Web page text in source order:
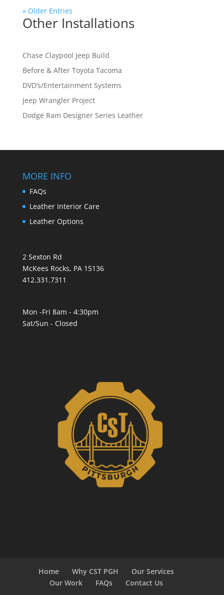
« Older Entries
Other Installations
Chase Claypool Jeep Build
Before & After Toyota Tacoma
DVD’s/Entertainment Systems
Jeep Wrangler Project
Dodge Ram Designer Series Leather
MORE INFO
FAQs
Leather Interior Care
Leather Options
2 Sexton Rd
McKees Rocks, PA 15136
412.331.7311
Mon -Fri 8am - 4:30pm
Sat/Sun - Closed
Home Why CST PGH
Our Services
Our Work
FAQs Contact Us